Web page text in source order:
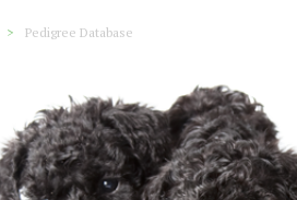
Pedigree Database